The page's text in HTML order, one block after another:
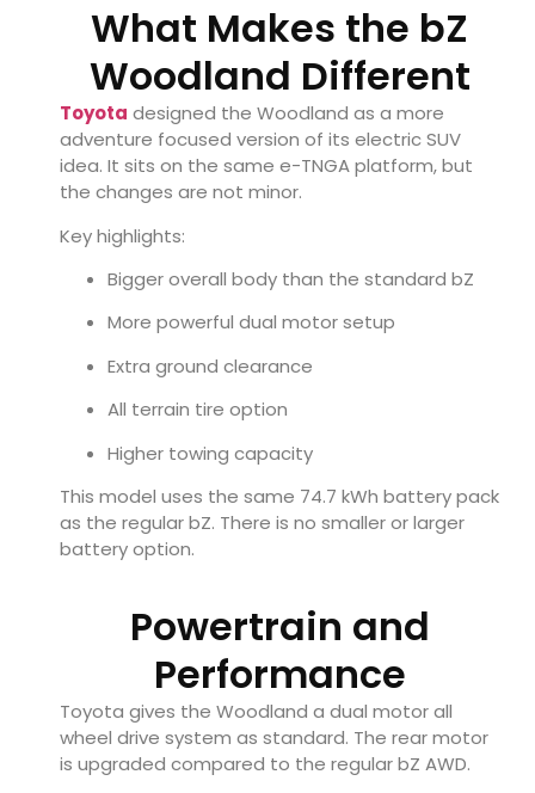
What Makes the bZ
Woodland Different
Toyota designed the Woodland as a more
adventure focused version of its electric SUV
idea. It sits on the same e-TNGA platform, but
the changes are not minor.
Key highlights:
Bigger overall body than the standard bZ
More powerful dual motor setup
Extra ground clearance
All terrain tire option
Higher towing capacity
This model uses the same 74.7 kWh battery pack
as the regular bZ. There is no smaller or larger
battery option.
Powertrain and
Performance
Toyota gives the Woodland a dual motor all
wheel drive system as standard. The rear motor
is upgraded compared to the regular bZ AWD.